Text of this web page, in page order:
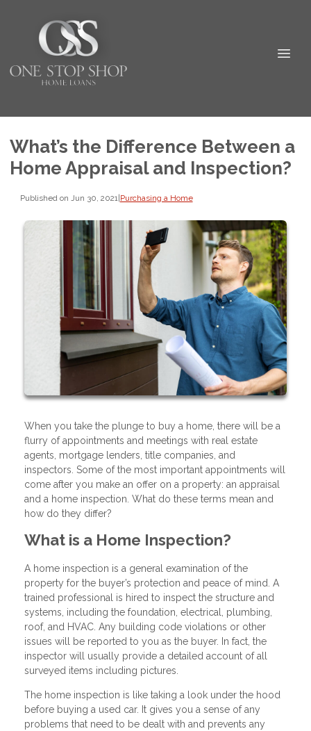
What’s the Difference Between a
Home Appraisal and Inspection?
Published on Jun 30, 2021 |Purchasing a Home
When you take the plunge to buy a home, there will be a
flurry of appointments and meetings with real estate
agents, mortgage lenders, title companies, and
inspectors. Some of the most important appointments will
come after you make an offer on a property: an appraisal
and a home inspection. What do these terms mean and
how do they differ?
What is a Home Inspection?
A home inspection is a general examination of the
property for the buyer’s protection and peace of mind. A
trained professional is hired to inspect the structure and
systems, including the foundation, electrical, plumbing,
roof, and HVAC. Any building code violations or other
issues will be reported to you as the buyer. In fact, the
inspector will usually provide a detailed account of all
surveyed items including pictures.
The home inspection is like taking a look under the hood
before buying a used car. It gives you a sense of any
problems that need to be dealt with and prevents any